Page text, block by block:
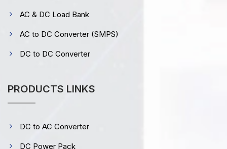
AC & DC Load Bank
AC to DC Converter (SMPS)
DC to DC Converter
PRODUCTS LINKS
DC to AC Converter
DC Power Pack